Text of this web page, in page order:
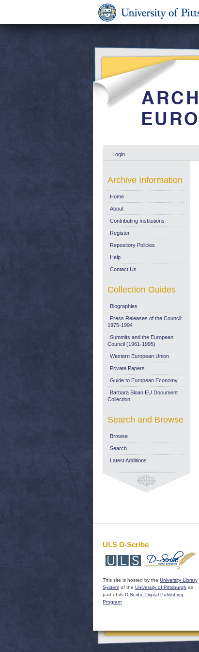
Login
Archive Information
Home
About
Contributing Institutions
Register
Repository Policies
Help
Contact Us
Collection Guides
Biographies
Press Releases of the Council:
1975-1994
Summits and the European
Council (1961-1995)
Western European Union
Private Papers
Guide to European Economy
Barbara Sloan EU Document
Collection
Search and Browse
Browse
Search
Latest Additions
ULS D-Scribe
This site is hosted by the University Library
System of the University of Pittsburgh as
part of its D-Scribe Digital Publishing
Program